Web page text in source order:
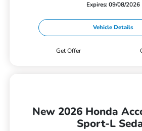
Expires: 09/08/2026
Vehicle Details
Get Offer
New 2026 Honda
Sport-L